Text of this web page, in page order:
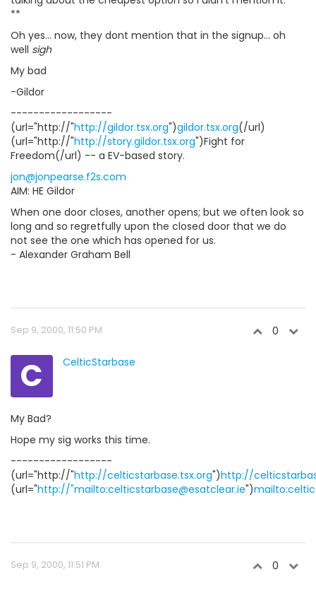
**
Oh yes... now, they dont mention that in the signup... oh
well sigh
My bad
-Gildor
------------------
(url="http://"http://gildor.tsx.org")gildor.tsx.org(/url)
(url="http://"http://story.gildor.tsx.org")Fight for
Freedom(/url) -- a EV-based story.
jon@jonpearse.f2s.com
AIM: HE Gildor
When one door closes, another opens; but we often look so
long and so regretfully upon the closed door that we do
not see the one which has opened for us.
- Alexander Graham Bell
Sep 9, 2000, 11:50 PM 0
C CelticStarbase
My Bad?
Hope my sig works this time.
------------------
(url="http://"http://celticstarbase.tsx.org")http://
(url="http://"mailto:celticstarbase@esatclear.ie")
Sep 9, 2000, 11:51 PM 0